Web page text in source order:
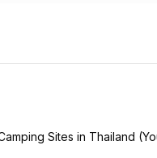
Sites in Thailand